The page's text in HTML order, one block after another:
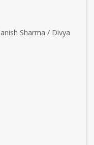
Sharma / Divya